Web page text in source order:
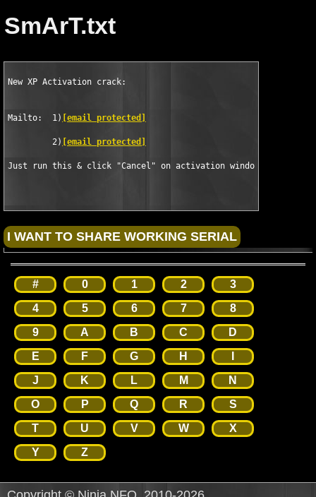
SmArT.txt
New XP Activation crack:
Mailto:  1) [email protected]
         2)
[email protected]
# 0 1 2
3
4
5 6 7
8
9
A B C
D
E
F G H
J
K L M
N
O
P Q R
S
T
U V W
X
Y
Z